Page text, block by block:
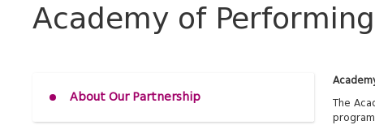
Academy of
About Our Partnership
The